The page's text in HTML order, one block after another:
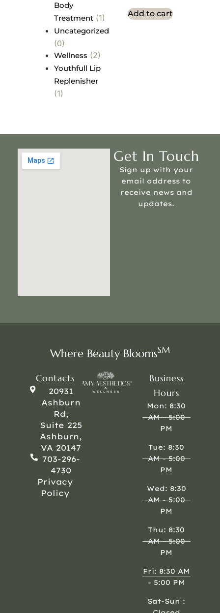
Body
Treatment (1)
Uncategorized
(0)
Wellness (2)
Youthfull Lip
Replenisher
(1)
Add to cart
Get In Touch
Sign up with your
email address to
receive news and
updates.
Where Beauty BloomsSM
Contacts
20931
Ashburn
Rd,
Suite 225
Ashburn,
VA 20147
703-296-
4730
Privacy
Policy
Business
Hours
Mon: 8:30
AM - 5:00
PM
Tue: 8:30
AM - 5:00
PM
Wed: 8:30
AM - 5:00
PM
Thu: 8:30
AM - 5:00
PM
Fri: 8:30 AM
- 5:00 PM
Sat-Sun :